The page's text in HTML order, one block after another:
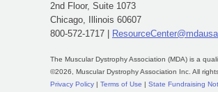
2nd Floor, Suite 1073
Chicago, Illinois 60607
800-572-1717 |
The Muscular Dystrophy Association (MDA) is a
©2026, Muscular Dystrophy Association Inc. All
Privacy Policy
Terms of Use State Fundraising